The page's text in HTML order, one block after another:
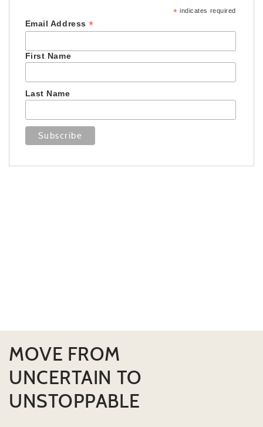
* indicates required
Email Address*
First Name
Last Name
MOVE FROM
UNCERTAIN TO
UNSTOPPABLE